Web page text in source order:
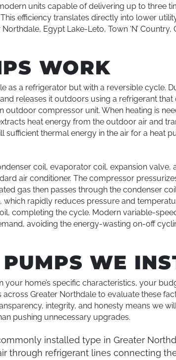
units capable of delivering up to three
efficiency translates directly into lower
Egypt Lake-Leto, Town ‘N’ Country,
WORK
as a refrigerator but with a reversible cycle.
releases it outdoors using a refrigerant
compressor unit. When heating is
heat energy from the outdoor air and
thermal energy in the air for a heat
coil, evaporator coil, expansion valve,
air conditioner. The compressor
gas then passes through the condenser
rapidly reduces pressure and
completing the cycle. Modern variable-
avoiding the energy-wasting on-off
WE
home’s specific characteristics, your
Greater Northdale to evaluate these
integrity, and honesty means we
pushing unnecessary upgrades.
installed type in Greater
through refrigerant lines connecting